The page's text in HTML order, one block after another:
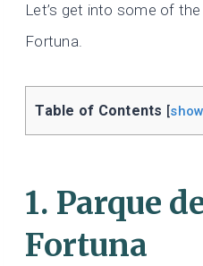
Let’s get into some of
Fortuna.
Table of Contents [
1. Parque
Fortuna